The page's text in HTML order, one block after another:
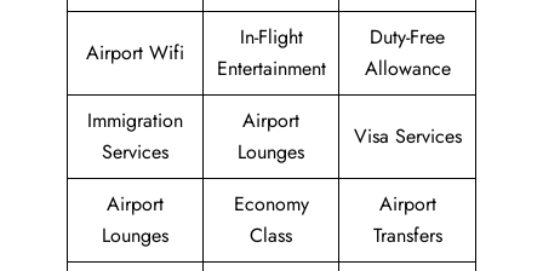
Airport Wifi
In-Flight
Entertainment
Duty-Free
Allowance
Immigration
Services
Airport
Lounges
Visa Services
Airport
Lounges
Economy
Class
Airport
Transfers